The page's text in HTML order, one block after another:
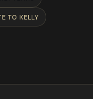
TO KELLY